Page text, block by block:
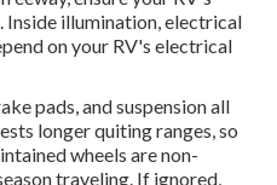
illumination, electrical
on your RV's electrical
pads, and suspension all
longer quiting ranges, so
wheels are non-
traveling. If ignored,